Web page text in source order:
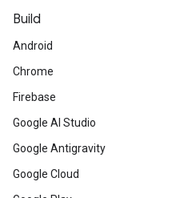
Build
Android
Chrome
Firebase
Google AI Studio
Google Antigravity
Google Cloud